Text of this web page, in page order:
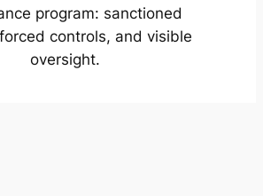
program: sanctioned
controls, and visible
oversight.